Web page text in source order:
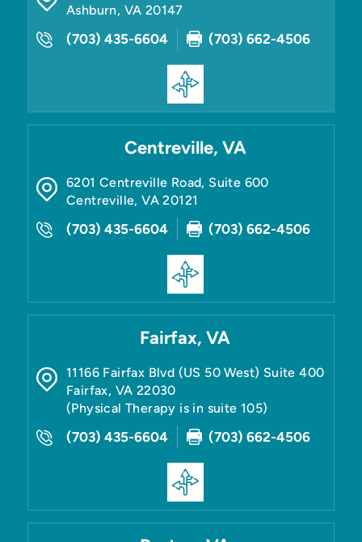
Ashburn, VA 20147
(703) 435-6604 (703) 662-4506
Centreville, VA
6201 Centreville Road, Suite 600
Centreville,VA 20121
(703) 435-6604 (703) 662-4506
Fairfax, VA
11166 Fairfax Blvd (US 50 West) Suite 400
Fairfax, VA 22030
(Physical Therapy is in suite 105)
(703) 435-6604 (703) 662-4506